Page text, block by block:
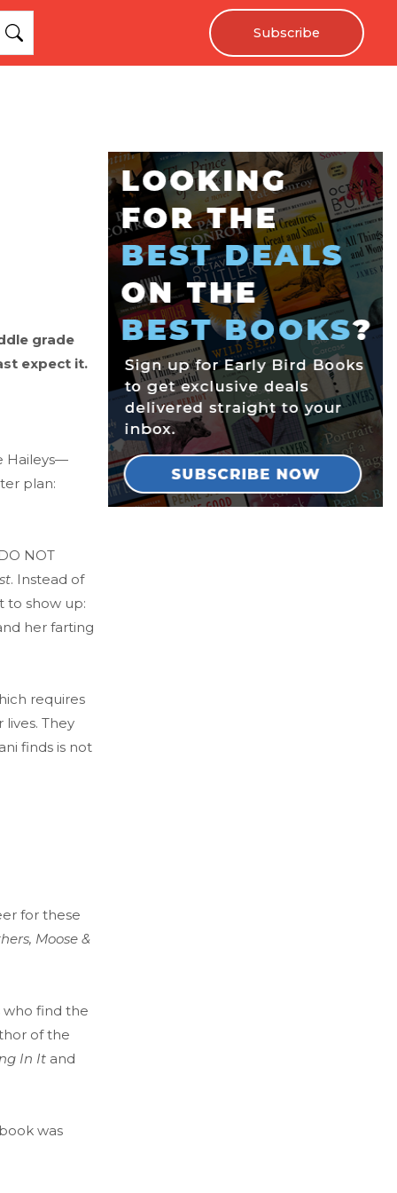
Subscribe
grade
expect it.
Haileys—
plan:
NOT
. Instead of
to show up:
her farting
requires
They
finds is not
for these
Moose &
who find the
of the
In It and
was